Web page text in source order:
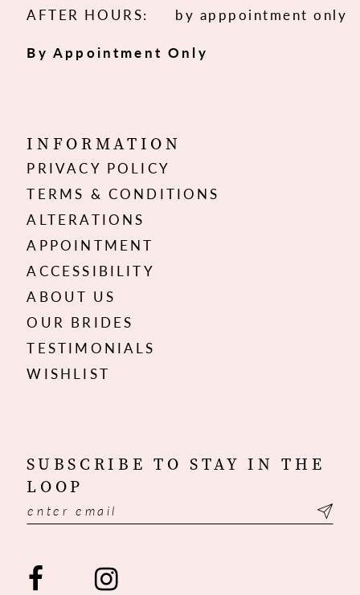
AFTER HOURS:
by apppointment only
By Appointment Only
INFORMATION
PRIVACY POLICY
TERMS & CONDITIONS
ALTERATIONS
APPOINTMENT
ACCESSIBILITY
ABOUT US
OUR BRIDES
TESTIMONIALS
WISHLIST
SUBSCRIBE TO STAY IN THE
LOOP